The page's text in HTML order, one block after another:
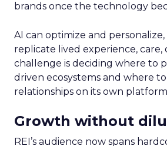
brands once the technology
AI can optimize and
replicate lived experience, care,
challenge is deciding where to
driven ecosystems and where
relationships on its own
Growth without
REI’s audience now spans